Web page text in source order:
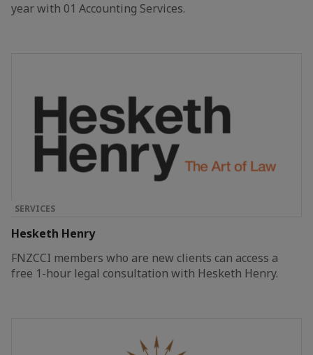
year with 01 Accounting Services.
SERVICES
Hesketh Henry
FNZCCI members who are new clients can access a
free 1-hour legal consultation with Hesketh Henry.